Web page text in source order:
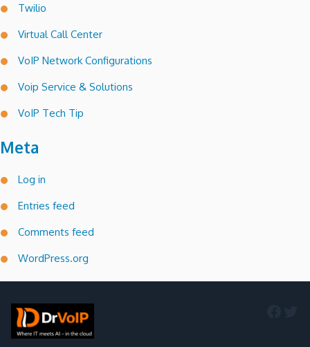
Twilio
Virtual Call Center
VoIP Network Configurations
Voip Service & Solutions
VoIP Tech Tip
Meta
Log in
Entries feed
Comments feed
WordPress.org